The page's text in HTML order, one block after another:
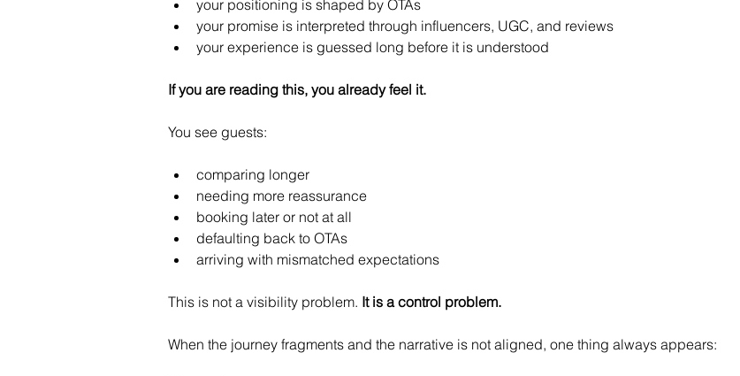
your positioning is shaped by OTAs
your promise is interpreted through influencers, UGC, and reviews
your experience is guessed long before it is understood
If you are reading this, you already feel it.
You see guests:
comparing longer
needing more reassurance
booking later or not at all
defaulting back to OTAs
arriving with mismatched expectations
This is not a visibility problem. It is a control problem.
When the journey fragments and the narrative is not aligned, one thing always appears: